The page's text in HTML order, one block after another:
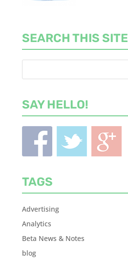
SEARCH THIS SITE
SAY HELLO!
TAGS
Advertising
Analytics
Beta News & Notes
blog